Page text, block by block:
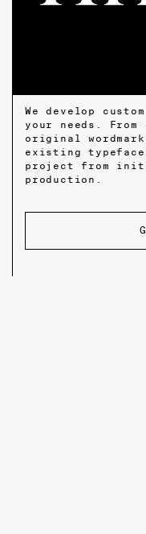
We develop
your needs. From
original
existing
project from
production.